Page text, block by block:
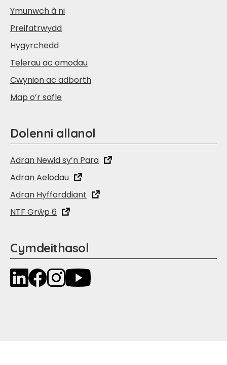
Ymunwch â ni
Preifatrwydd
Hygyrchedd
Telerau ac amodau
Cwynion ac adborth
Map o’r safle
Dolenni allanol
Adran Newid sy’n Para
Adran Aelodau
Adran Hyfforddiant
NTF Grŵp 6
Cymdeithasol
LinkedInFacebookInstagramYouTube